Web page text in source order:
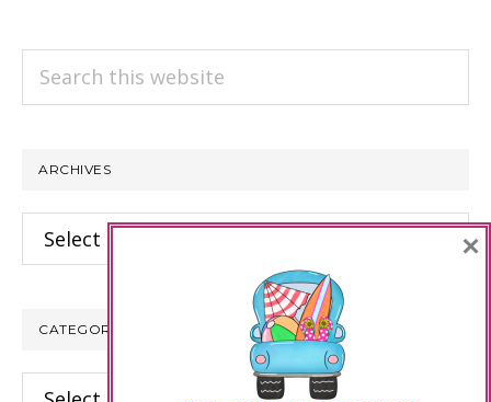
Search
ARCHIVES
Archives
CATEGORIES
Categories
×